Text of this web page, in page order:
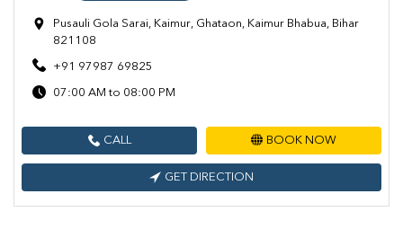
Pusauli Gola Sarai, Kaimur, Ghataon, Kaimur Bhabua, Bihar
821108
+91 97987 69825
07:00 AM to 08:00 PM
CALL BOOK NOW
GET DIRECTION